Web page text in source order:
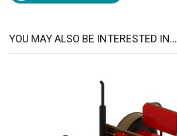
YOU MAY ALSO BE INTERESTED IN...